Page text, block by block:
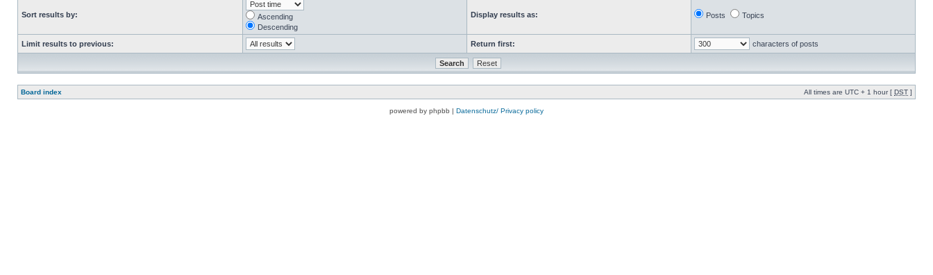
Sort results by:
Ascending
Descending
Display results as: Posts Topics
Limit results to previous: Return first: characters of posts
Board index All times are UTC + 1 hour [ DST ]
powered by phpbb | Datenschutz/ Privacy policy